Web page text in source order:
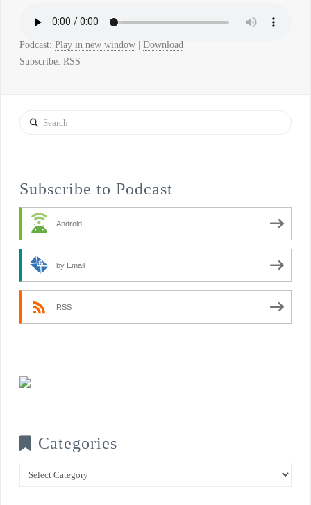
Podcast: Play in new window| Download
Subscribe: RSS
Search
Subscribe to Podcast
Android
by Email
RSS
Categories
Categories